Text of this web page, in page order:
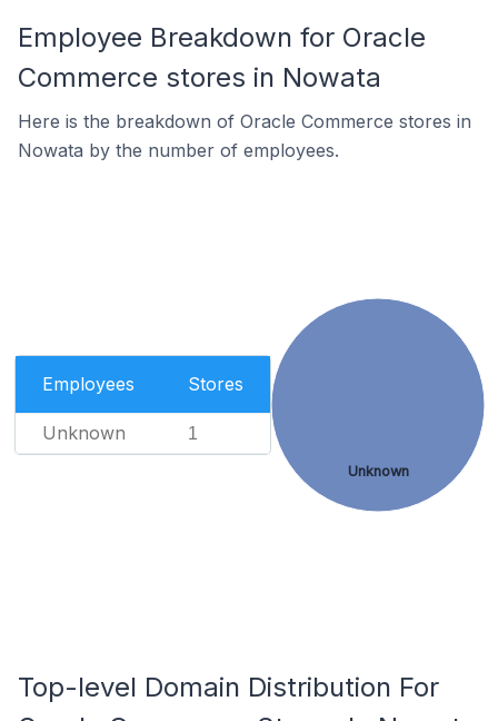
Employee Breakdown for Oracle
Commerce stores in Nowata
Here is the breakdown of Oracle Commerce stores in
Nowata by the number of employees.
Employees Stores
Unknown 1
Unknown
Top-level Domain Distribution For